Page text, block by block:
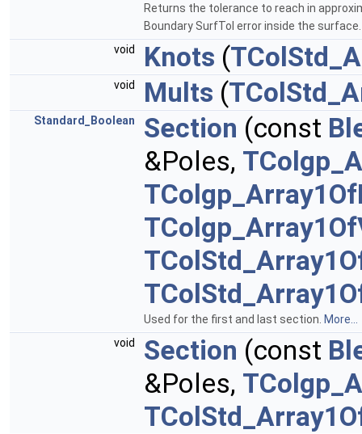
Returns the tolerance to reach in
Boundary SurfTol error inside the
void
Knots (
void Mults (
Standard_Boolean Section (const
&Poles,
Used for the first and last section. More...
void
Section (const
&Poles,